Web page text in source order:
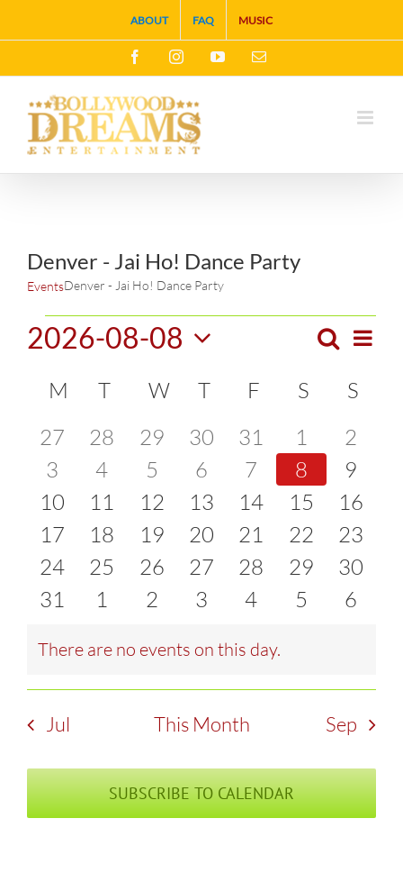
to
content
ABOUT FAQ MUSIC
FacebookInstagramYouTubeEmail
Denver - Jai Ho! Dance Party
EventsDenver - Jai Ho! Dance Party
Events
Events
Search
and
Views
Search
Month
2026-08-08
date.
Calendar
of
Events
M MONDAY
T TUESDAY
WWEDNESDAY
T THURSDAY
F FRIDAY
S S
0
events
27
0
events
28
0
events
29
0
events
30
0
events
31
0
events
1
0
2
0
events
3
0
events
4
0
events
5
0
events
6
0
events
7
0
events
8
0
9
0
events
10
0
events
11
0
events
12
0
events
13
0
events
14
0
events
15
0
events
16
0
events
17
0
events
18
0
events
19
0
events
20
0
events
21
0
events
22
0
events
23
0
events
24
0
events
25
0
events
26
0
events
27
0
events
28
0
events
29
0
events
30
0
31
0
1
0
2
0
3
0
4
0
5
0
6
Notice
There are no events on this day.
Jul This Month Sep
SUBSCRIBE TO CALENDAR